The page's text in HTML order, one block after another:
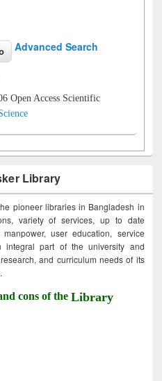
Advanced Search
Open Access Scientific
Library
pioneer libraries in Bangladesh in
variety of services, up to date
user education, service
part of the university and
and curriculum needs of its
cons of theLibrary